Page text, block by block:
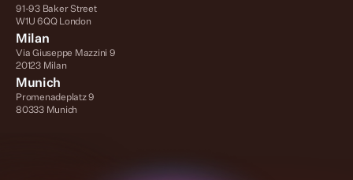
91-93 Baker Street
W1U 6QQ London
Milan
Via Giuseppe Mazzini 9
20123 Milan
Munich
Promenadeplatz 9
80333 Munich